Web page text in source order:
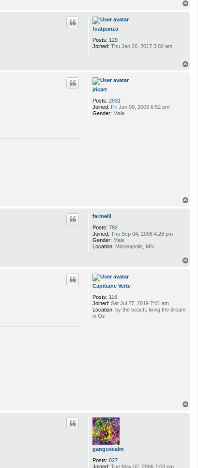
fuatpanza
Posts: 129
Joined: Thu Jan 26, 2017 3:02 am
jricart
Posts: 2931
Joined: Fri Jan 09, 2009 6:52 pm
Gender: Male
farinelli
Posts: 792
Joined: Thu Sep 04, 2008 4:28 pm
Gender: Male
Location: Minneapolis, MN
Capitiane Verte
Posts: 116
Joined: Sat Jul 27, 2019 7:01 am
Location: by the beach, living the dream
in Oz
ganguscalm
Posts: 827
Joined: Tue May 02, 2006 7:03 pm